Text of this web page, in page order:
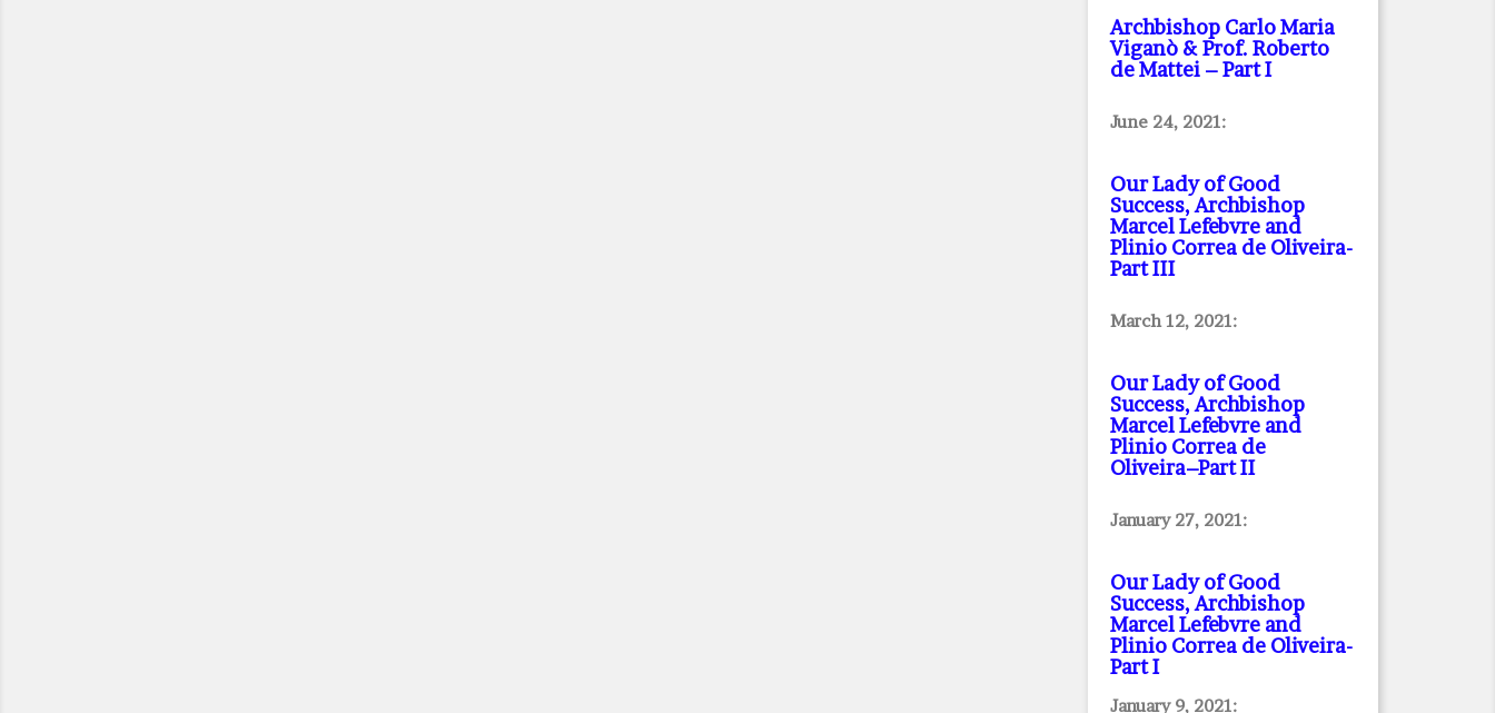
Archbishop Carlo Maria
Viganò & Prof. Roberto
de Mattei – Part I
June 24, 2021:
Our Lady of Good
Success, Archbishop
Marcel Lefebvre and
Plinio Correa de Oliveira-
Part III
March 12, 2021:
Our Lady of Good
Success, Archbishop
Marcel Lefebvre and
Plinio Correa de
Oliveira–Part II
January 27, 2021:
Our Lady of Good
Success, Archbishop
Marcel Lefebvre and
Plinio Correa de Oliveira-
Part I
January 9, 2021: